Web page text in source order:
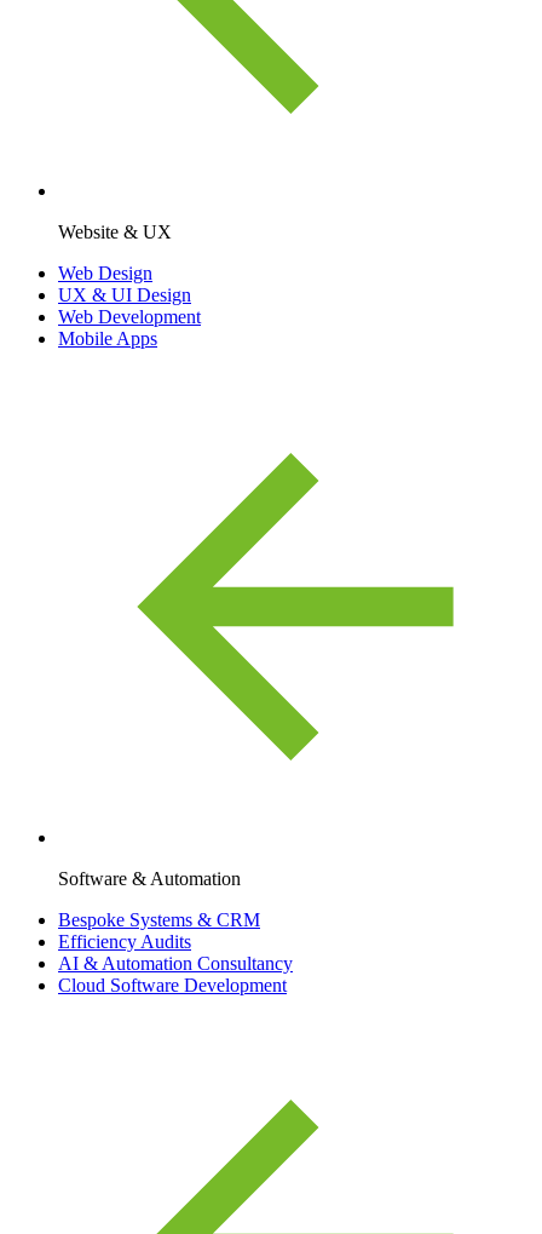
Website & UX
Web Design
UX & UI Design
Web Development
Mobile Apps
Software & Automation
Bespoke Systems & CRM
Efficiency Audits
AI & Automation Consultancy
Cloud Software Development